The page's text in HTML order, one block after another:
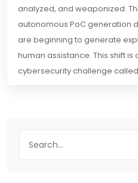
analyzed, and weaponized.
autonomous PoC generation
are beginning to generate
human assistance. This shift
cybersecurity challenge